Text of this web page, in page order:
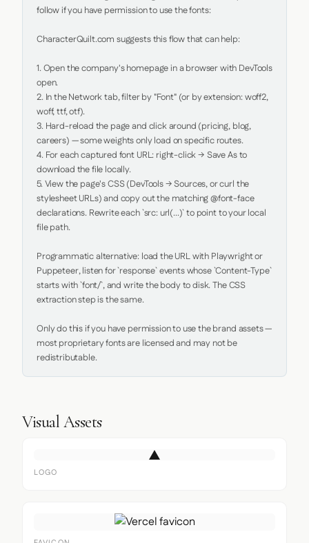
follow if you have permission to use the fonts:
CharacterQuilt.com suggests this flow that can help:
1. Open the company's homepage in a browser with DevTools
open.
2. In the Network tab, filter by "Font" (or by extension: woff2,
woff, ttf, otf).
3. Hard-reload the page and click around (pricing, blog,
careers) — some weights only load on specific routes.
4. For each captured font URL: right-click → Save As to
download the file locally.
5. View the page's CSS (DevTools → Sources, or curl the
stylesheet URLs) and copy out the matching @font-face
declarations. Rewrite each `src: url(...)` to point to your local
file path.
Programmatic alternative: load the URL with Playwright or
Puppeteer, listen for `response` events whose `Content-Type`
starts with `font/`, and write the body to disk. The CSS
extraction step is the same.
Only do this if you have permission to use the brand assets —
most proprietary fonts are licensed and may not be
redistributable.
Visual Assets
LOGO